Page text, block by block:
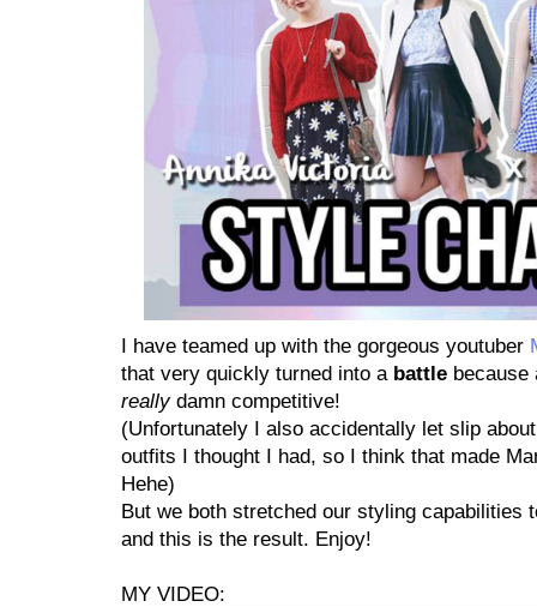
I have teamed up with the gorgeous youtuber
that very quickly turned into a battle because
reallydamn competitive!
(Unfortunately I also accidentally let slip
outfits I thought I had, so I think that made
Hehe)
But we both stretched our styling capabilities
and this is the result. Enjoy!
MY VIDEO: